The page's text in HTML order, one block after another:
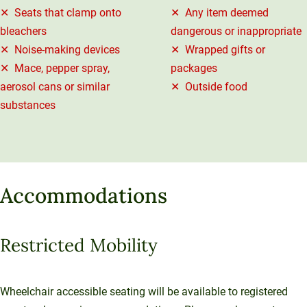
✕ Seats that clamp onto
bleachers
✕ Noise-making devices
✕ Mace, pepper spray,
aerosol cans or similar
substances
✕ Any item deemed
dangerous or inappropriate
✕ Wrapped gifts or
packages
✕ Outside food
Accommodations
Restricted Mobility
Wheelchair accessible seating will be available to registered